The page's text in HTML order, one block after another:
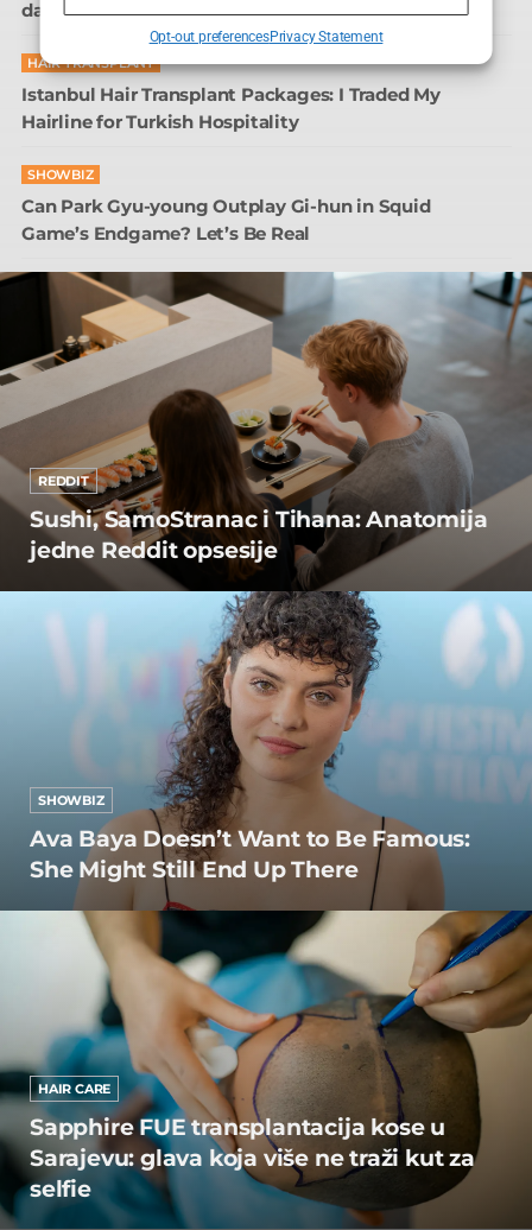
Opt-out preferencesPrivacy Statement
da me frizer žali, a ne šiša
HAIR TRANSPLANT
Istanbul Hair Transplant Packages: I Traded My
Hairline for Turkish Hospitality
SHOWBIZ
Can Park Gyu-young Outplay Gi-hun in Squid
Game’s Endgame? Let’s Be Real
REDDIT
Sushi, SamoStranac i Tihana: Anatomija
jedne Reddit opsesije
SHOWBIZ
Ava Baya Doesn’t Want to Be Famous:
She Might Still End Up There
HAIR CARE
Sapphire FUE transplantacija kose u
Sarajevu: glava koja više ne traži kut za
selfie